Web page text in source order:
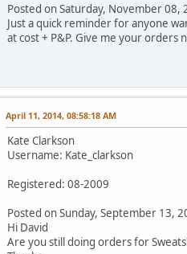
Posted on Saturday, November
Just a quick reminder for anyone
at cost + P&P. Give me your
April 11, 2014, 08:58:18 AM
Kate Clarkson
Username: Kate_clarkson
Registered: 08-2009
Posted on Sunday, September 13,
Hi David
Are you still doing orders for